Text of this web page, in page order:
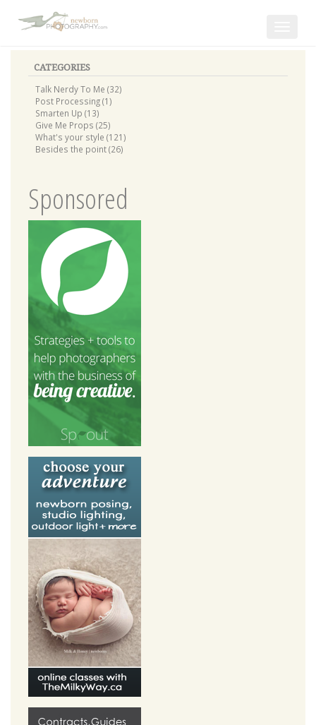
CATEGORIES
Talk Nerdy To Me (32)
Post Processing (1)
Smarten Up (13)
Give Me Props (25)
What's your style (121)
Besides the point (26)
Sponsored